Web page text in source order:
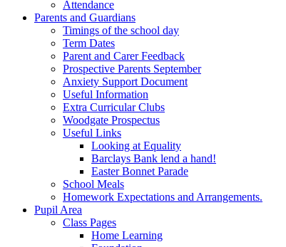
Attendance
Parents and Guardians
Timings of the school day
Term Dates
Parent and Carer Feedback
Prospective Parents September
Anxiety Support Document
Useful Information
Extra Curricular Clubs
Woodgate Prospectus
Useful Links
Looking at Equality
Barclays Bank lend a hand!
Easter Bonnet Parade
School Meals
Homework Expectations and Arrangements.
Pupil Area
Class Pages
Home Learning